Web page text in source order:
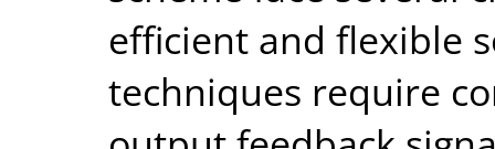
efficient and flexible
techniques require